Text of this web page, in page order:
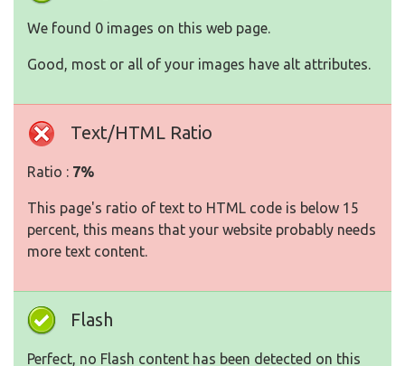
We found 0 images on this web page.
Good, most or all of your images have alt attributes.
Text/HTML Ratio
Ratio : 7%
This page's ratio of text to HTML code is below 15
percent, this means that your website probably needs
more text content.
Flash
Perfect, no Flash content has been detected on this